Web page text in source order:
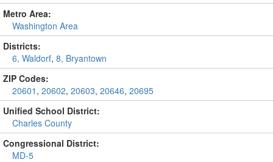
Metro Area:
Washington Area
Districts:
6, Waldorf, 8, Bryantown
ZIP Codes:
20601 , 20602, 20603, 20646, 20695
Unified School District:
Charles County
Congressional District:
MD-5